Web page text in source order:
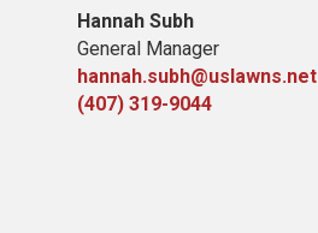
Hannah Subh
General Manager
hannah.subh@uslawns.net
(407) 319-9044